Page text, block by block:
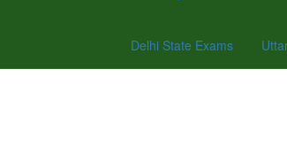
Delhi State Exams